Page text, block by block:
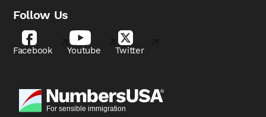
Follow Us
Facebook Youtube Twitter